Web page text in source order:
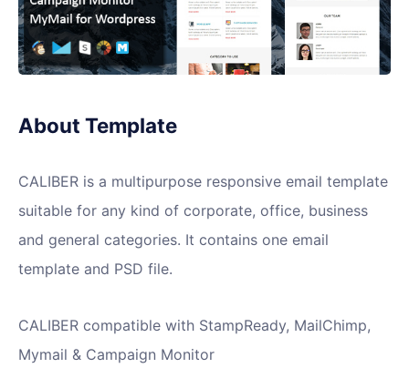
About Template
CALIBER is a multipurpose responsive email template
suitable for any kind of corporate, office, business
and general categories. It contains one email
template and PSD file.
CALIBER compatible with StampReady, MailChimp,
Mymail & Campaign Monitor